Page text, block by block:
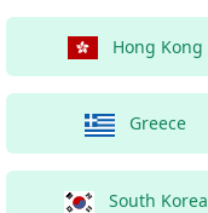
Hong Kong
Greece
South Korea